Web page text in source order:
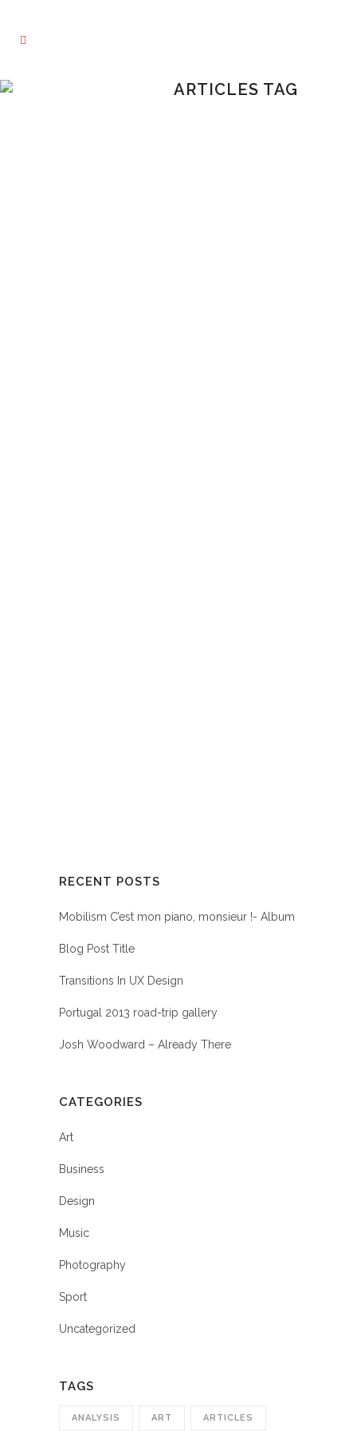
ARTICLES TAG
RECENT POSTS
Mobilism C’est mon piano, monsieur !- Album
Blog Post Title
Transitions In UX Design
Portugal 2013 road-trip gallery
Josh Woodward – Already There
CATEGORIES
Art
Business
Design
Music
Photography
Sport
Uncategorized
TAGS
ANALYSIS ART ARTICLES